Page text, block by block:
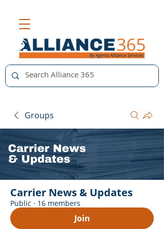
Groups
Carrier News & Updates
Public · 16 members
Join